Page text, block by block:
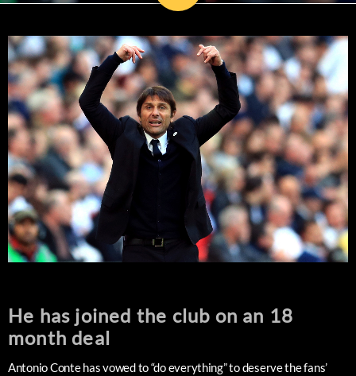
He has joined the club on an 18
month deal
Antonio Conte has vowed to “do everything” to deserve the fans’